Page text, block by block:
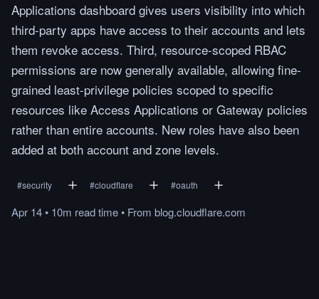
Applications dashboard gives users visibility into which
third-party apps have access to their accounts and lets
them revoke access. Third, resource-scoped RBAC
permissions are now generally available, allowing fine-
grained least-privilege policies scoped to specific
resources like Access Applications or Gateway policies
rather than entire accounts. New roles have also been
added at both account and zone levels.
#security #cloudflare #oauth
Apr 14• 10m readtime• From blog.cloudflare.com